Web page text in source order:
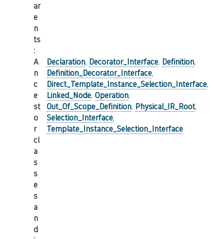
ar
e
n
ts
:
A
n
c
e
st
o
r
cl
a
s
s
e
s
a
n
d
Declaration, Decorator_Interface, Definition,
Definition_Decorator_Interface,
Direct_Template_Instance_Selection_Interface,
Linked_Node, Operation,
Out_Of_Scope_Definition, Physical_IR_Root,
Selection_Interface,
Template_Instance_Selection_Interface